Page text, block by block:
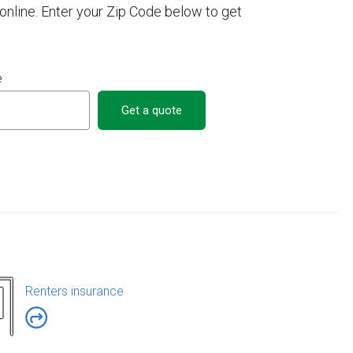
Enter your Zip Code below to get
Get a quote
Renters insurance